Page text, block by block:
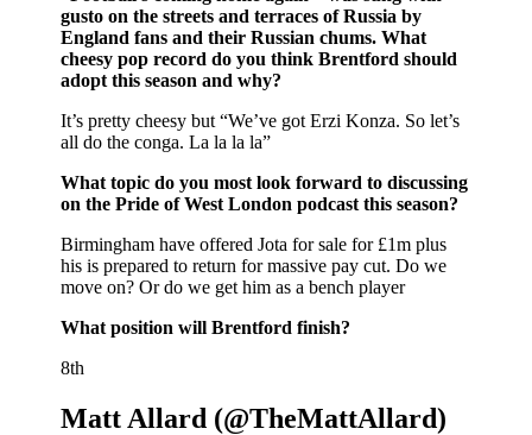
gusto on the streets and terraces of Russia by
England fans and their Russian chums. What
cheesy pop record do you think Brentford should
adopt this season and why?
It’s pretty cheesy but “We’ve got Erzi Konza. So let’s
all do the conga. La la la la”
What topic do you most look forward to discussing
on the Pride of West London podcast this season?
Birmingham have offered Jota for sale for £1m plus
his is prepared to return for massive pay cut. Do we
move on? Or do we get him as a bench player
What position will Brentford finish?
8th
Matt Allard (@TheMattAllard)